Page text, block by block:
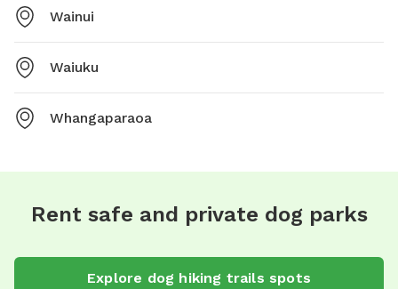
Wainui
Waiuku
Whangaparaoa
Rent safe and private dog parks
Explore dog hiking trails spots